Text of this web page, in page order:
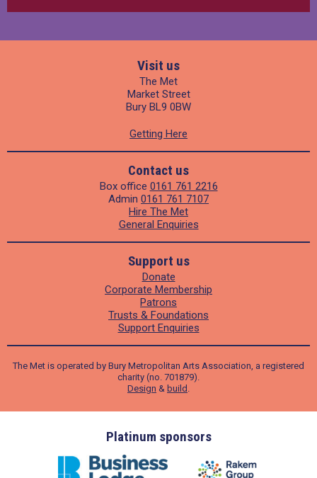
Visit us
The Met
Market Street
Bury BL9 0BW
Getting Here
Contact us
Box office 0161 761 2216
Admin 0161 761 7107
Hire The Met
General Enquiries
Support us
Donate
Corporate Membership
Patrons
Trusts & Foundations
Support Enquiries
The Met is operated by Bury Metropolitan Arts Association, a registered
charity (no. 701879).
Design & build
Platinum sponsors